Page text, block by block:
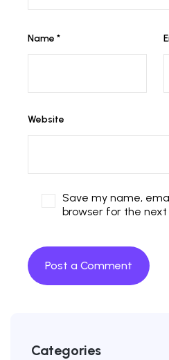
Name *
Website
Save my name,
browser for the
Categories